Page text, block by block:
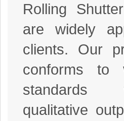
Rolling
are widely
clients. Our
conforms to
standards
qualitative